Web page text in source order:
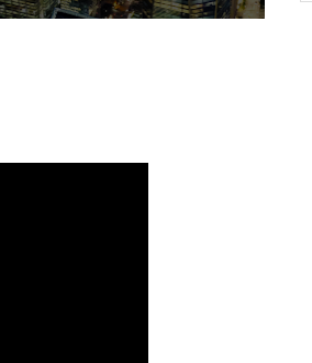
Film Forum in New 4K Restoration -
the Thanksgiving From Hell